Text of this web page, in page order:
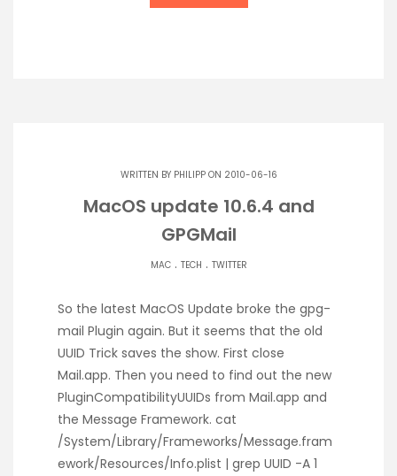
WRITTEN BY PHILIPPON 2010-06-16
MacOS update 10.6.4 and
GPGMail
MAC. TECH . TWITTER
So the latest MacOS Update broke the gpg-
mail Plugin again. But it seems that the old
UUID Trick saves the show. First close
Mail.app. Then you need to find out the new
PluginCompatibilityUUIDs from Mail.app and
the Message Framework. cat
/System/Library/Frameworks/Message.fram
ework/Resources/Info.plist | grep UUID -A 1